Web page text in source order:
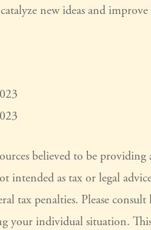
new ideas and
believed to be
intended as tax or legal
tax penalties. Please
your individual situation.